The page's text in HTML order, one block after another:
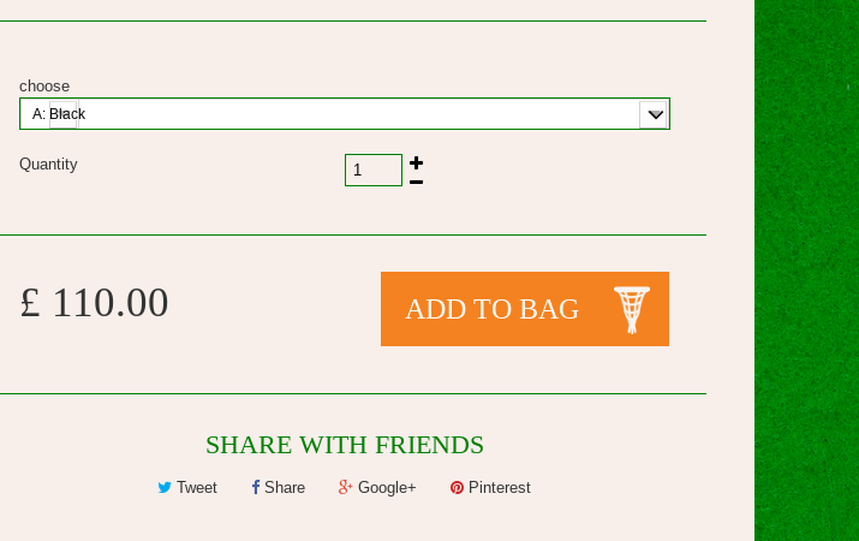
choose
A: Black
Quantity
£ 110.00 ADD TO BAG
SHARE WITH FRIENDS
Tweet Share Google+ Pinterest